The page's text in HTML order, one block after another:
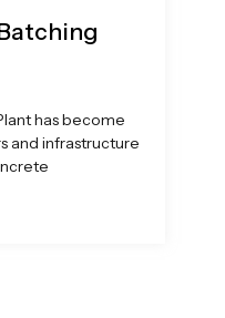
has become
and infrastructure